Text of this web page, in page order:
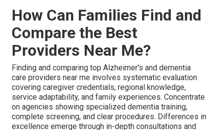
How Can Families Find and
Compare the Best
Providers Near Me?
Finding and comparing top Alzheimer's and dementia
care providers near me involves systematic evaluation
covering caregiver credentials, regional knowledge,
service adaptability, and family experiences. Concentrate
on agencies showing specialized dementia training,
complete screening, and clear procedures. Differences in
excellence emerge through in-depth consultations and